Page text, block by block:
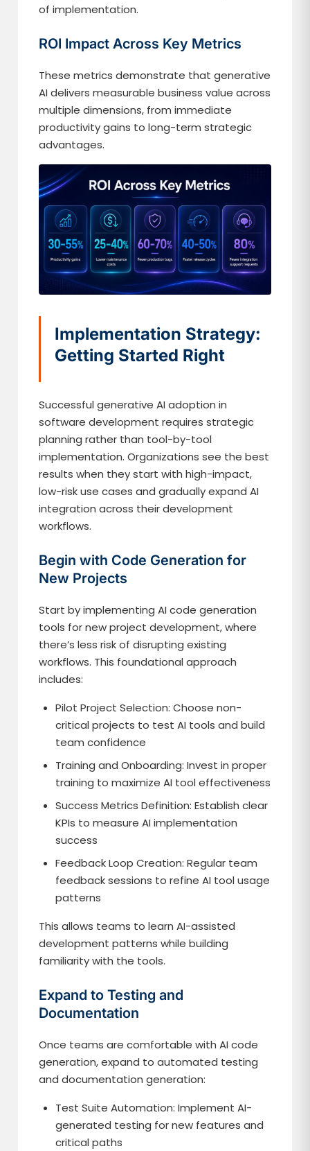
of implementation.
ROI Impact Across Key Metrics
These metrics demonstrate that generative
AI delivers measurable business value across
multiple dimensions, from immediate
productivity gains to long-term strategic
advantages.
Implementation Strategy:
Getting Started Right
Successful generative AI adoption in
software development requires strategic
planning rather than tool-by-tool
implementation. Organizations see the best
results when they start with high-impact,
low-risk use cases and gradually expand AI
integration across their development
workflows.
Begin with Code Generation for
New Projects
Start by implementing AI code generation
tools for new project development, where
there’s less risk of disrupting existing
workflows. This foundational approach
includes:
Pilot Project Selection: Choose non-
critical projects to test AI tools and build
team confidence
Training and Onboarding: Invest in proper
training to maximize AI tool effectiveness
Success Metrics Definition: Establish clear
KPIs to measure AI implementation
success
Feedback Loop Creation: Regular team
feedback sessions to refine AI tool usage
patterns
This allows teams to learn AI-assisted
development patterns while building
familiarity with the tools.
Expand to Testing and
Documentation
Once teams are comfortable with AI code
generation, expand to automated testing
and documentation generation:
Test Suite Automation: Implement AI-
generated testing for new features and
critical paths